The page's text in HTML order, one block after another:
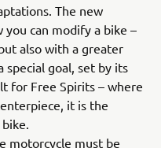
The new
you can modify a bike –
also with a greater
special goal, set by its
for Free Spirits – where
it is the
motorcycle must be